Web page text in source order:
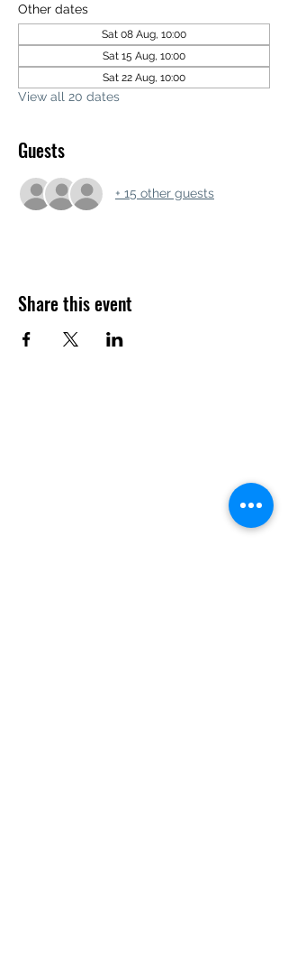
Other dates
Sat 08 Aug, 10:00
Sat 15 Aug, 10:00
Sat 22 Aug, 10:00
View all 20 dates
Guests
+ 15 other guests
Share this event